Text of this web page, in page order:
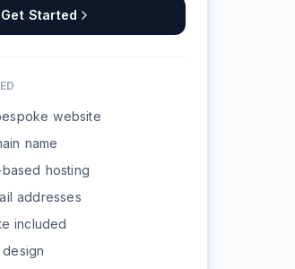
Get Started
website
name
based hosting
addresses
included